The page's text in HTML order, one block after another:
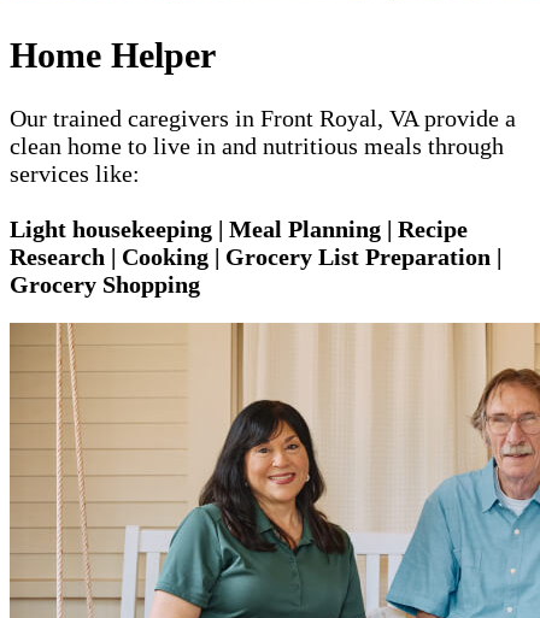
Home Helper
Our trained caregivers in Front Royal, VA provide a
clean home to live in and nutritious meals through
services like:
Light housekeeping | Meal Planning | Recipe
Research | Cooking | Grocery List Preparation |
Grocery Shopping